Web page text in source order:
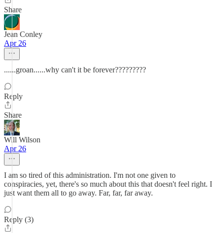
Share
Jean Conley
Apr 26
......groan......why can't it be forever?????????
Reply
Share
Will Wilson
Apr 26
I am so tired of this administration. I'm not one given to
conspiracies, yet, there's so much about this that doesn't feel right. I
just want them all to go away. Far, far, far away.
Reply (3)